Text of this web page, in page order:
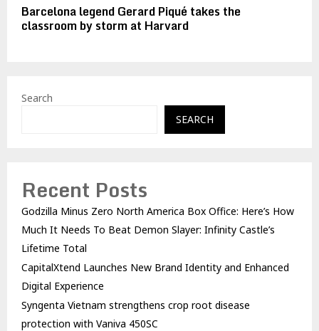
Barcelona legend Gerard Piqué takes the
classroom by storm at Harvard
Search
SEARCH
Recent Posts
Godzilla Minus Zero North America Box Office: Here’s How
Much It Needs To Beat Demon Slayer: Infinity Castle’s
Lifetime Total
CapitalXtend Launches New Brand Identity and Enhanced
Digital Experience
Syngenta Vietnam strengthens crop root disease
protection with Vaniva 450SC